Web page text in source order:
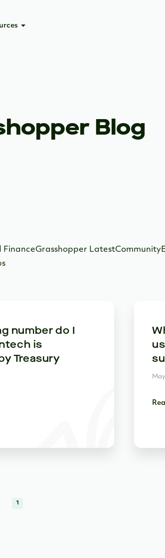
Blog
FinanceGrasshopper LatestCommunity
number do I
is
Treasury
1